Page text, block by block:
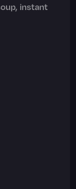
instant